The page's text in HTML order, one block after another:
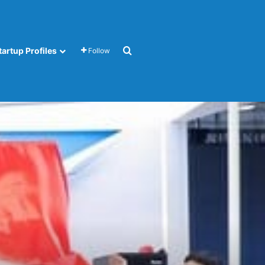
Profiles Follow